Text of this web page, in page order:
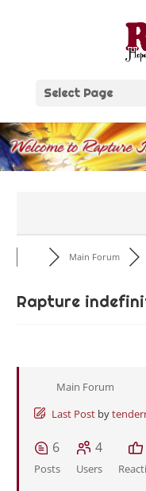
Select Page
Main Forum
Rapture
Main Forum
Last Post by
6
Posts
4
Users